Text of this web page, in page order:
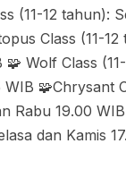
(11-12 tahun):
Class (11-
🧩 Wolf Class
WIB 🧩Chrysant
Rabu 19.00
dan Kamis